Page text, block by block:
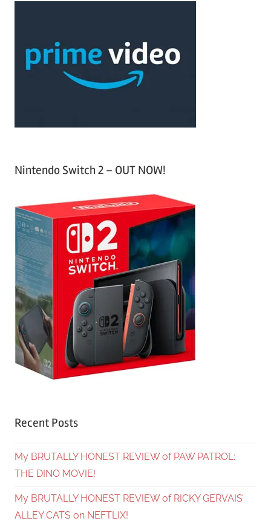
Nintendo Switch 2 – OUT NOW!
Recent Posts
My BRUTALLY HONEST REVIEW of PAW PATROL:
THE DINO MOVIE!
My BRUTALLY HONEST REVIEW of RICKY GERVAIS’
ALLEY CATS on NEFTLIX!